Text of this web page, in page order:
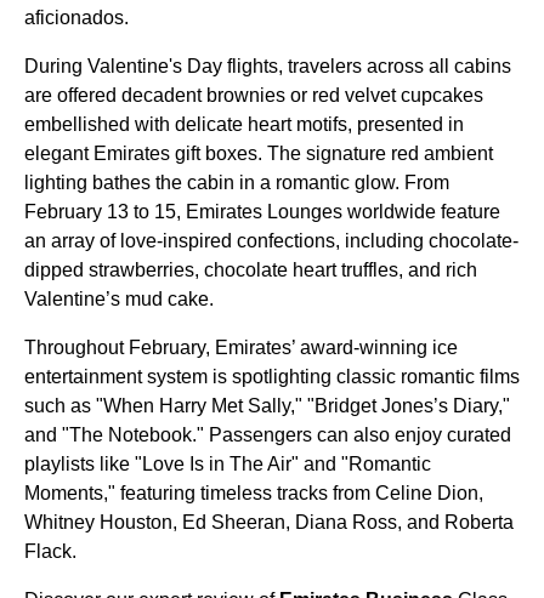
aficionados.
During Valentine's Day flights, travelers across all cabins
are offered decadent brownies or red velvet cupcakes
embellished with delicate heart motifs, presented in
elegant Emirates gift boxes. The signature red ambient
lighting bathes the cabin in a romantic glow. From
February 13 to 15, Emirates Lounges worldwide feature
an array of love-inspired confections, including chocolate-
dipped strawberries, chocolate heart truffles, and rich
Valentine’s mud cake.
Throughout February, Emirates’ award-winning ice
entertainment system is spotlighting classic romantic films
such as "When Harry Met Sally," "Bridget Jones’s Diary,"
and "The Notebook." Passengers can also enjoy curated
playlists like "Love Is in The Air" and "Romantic
Moments," featuring timeless tracks from Celine Dion,
Whitney Houston, Ed Sheeran, Diana Ross, and Roberta
Flack.